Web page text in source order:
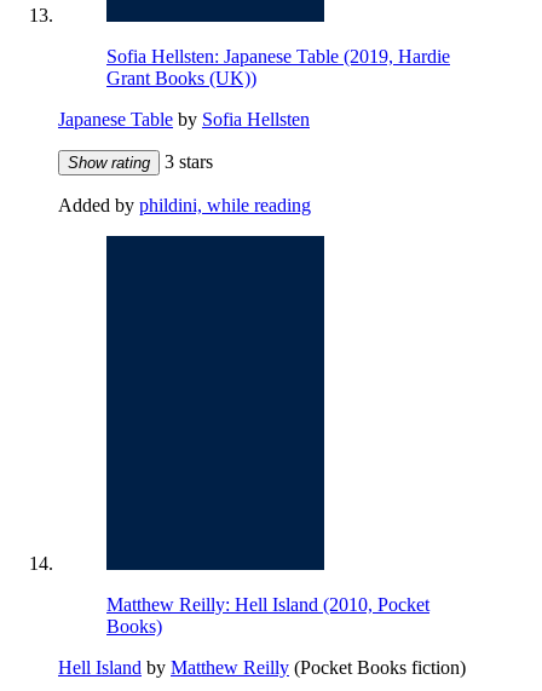
Sofia Hellsten: Japanese Table (2019, Hardie
Grant Books (UK))
Japanese Table by Sofia Hellsten
Show rating 3 stars
Added by phildini, while reading
Matthew Reilly: Hell Island (2010, Pocket
Books)
Hell Island by Matthew Reilly (Pocket Books fiction)